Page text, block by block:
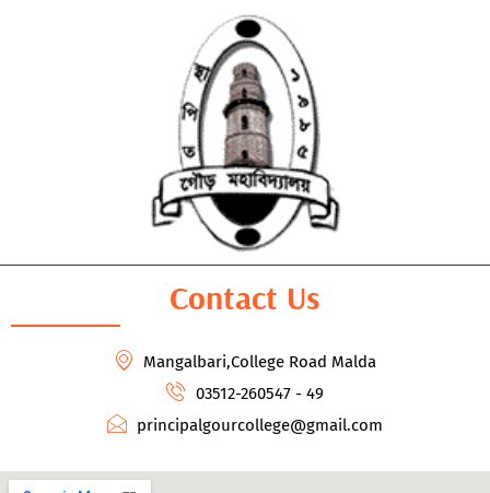
Contact Us
Mangalbari,College Road Malda
03512-260547 - 49
principalgourcollege@gmail.com